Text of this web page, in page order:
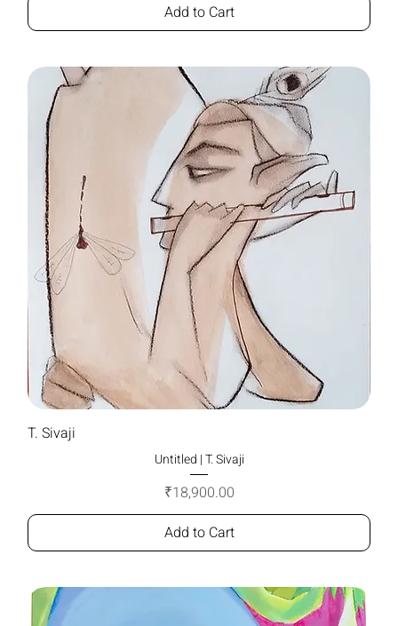
Add to Cart
T. Sivaji
Untitled | T. Sivaji
Price
₹18,900.00
Add to Cart